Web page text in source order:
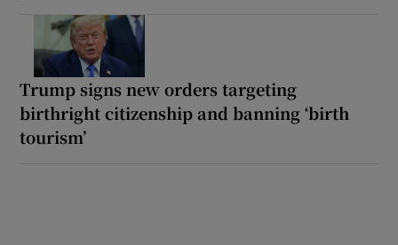
Trump signs new orders targeting
birthright citizenship and banning ‘birth
tourism’